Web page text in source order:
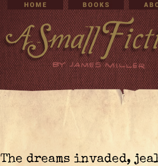
The dreams invaded,